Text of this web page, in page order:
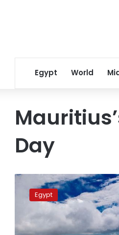
Egypt World
Day
President
Mauritius
on
Egypt